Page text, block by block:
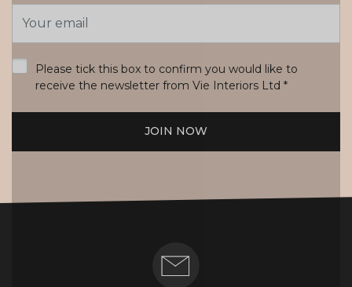
Address
Please tick this box to confirm you would like to
receive the newsletter from Vie Interiors Ltd *
JOIN NOW